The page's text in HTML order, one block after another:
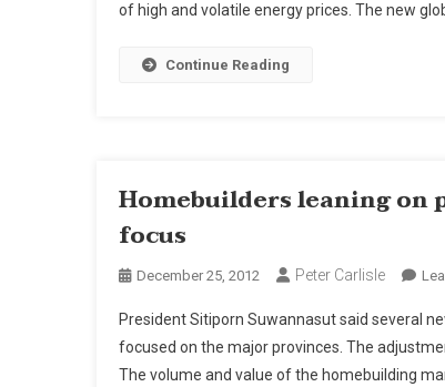
of high and volatile energy prices. The new
Continue Reading
Homebuilders leaning on
focus
December 25, 2012 Peter Carlisle
President Sitiporn Suwannasut said several
focused on the major provinces. The
The volume and value of the homebuilding